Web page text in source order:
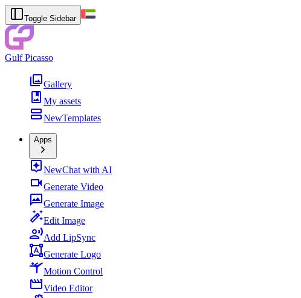
Toggle Sidebar
Gulf Picasso
Gallery
My assets
NewTemplates
Apps
NewChat with AI
Generate Video
Generate Image
Edit Image
Add LipSync
Generate Logo
Motion Control
Video Editor